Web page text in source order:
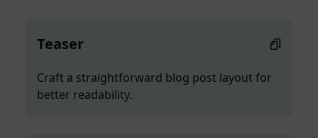
Teaser
Craft a straightforward blog post layout for
better readability.